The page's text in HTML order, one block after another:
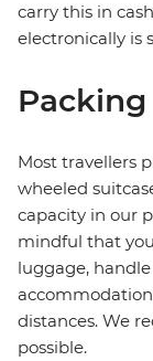
carry this in
electronically is
Packing
Most travellers
wheeled
capacity in our
mindful that
luggage,
distances. We
possible.